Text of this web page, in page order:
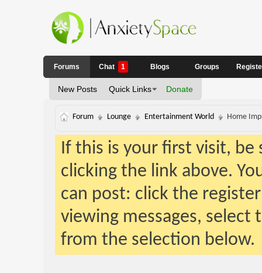
Forums
New Posts Quick Links Donate
Chat 1 Blogs Groups
Forum Lounge Entertainment World Home
If this is your first visit,
clicking the link above.
can post: click the
viewing messages,
from the selection below.